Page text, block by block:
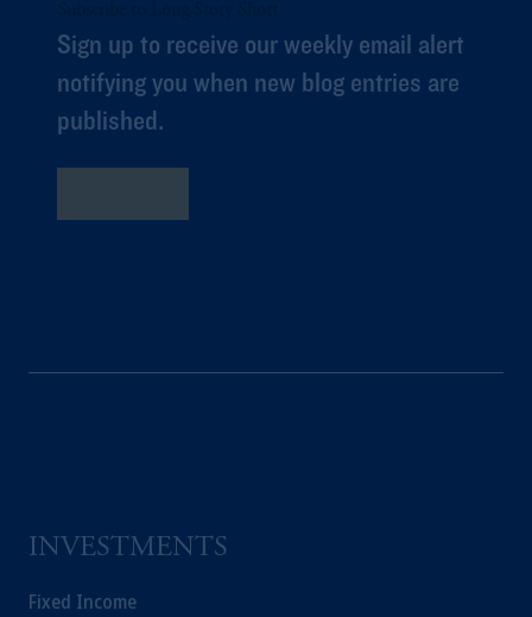
Sign up to receive our weekly email alert
notifying you when new blog entries are
published.
INVESTMENTS
Fixed Income